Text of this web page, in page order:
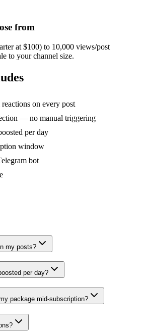
from
at $100) to 10,000 views/post
to your channel size.
on every post
— no manual triggering
per day
window
bot
my posts?
per day?
package mid-subscription?